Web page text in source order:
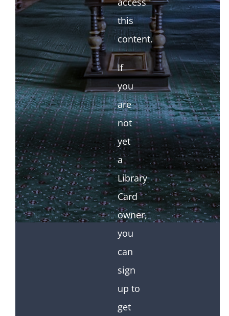
this
content.
If
you
are
not
yet
a
Library
Card
owner,
you
can
sign
up to
get